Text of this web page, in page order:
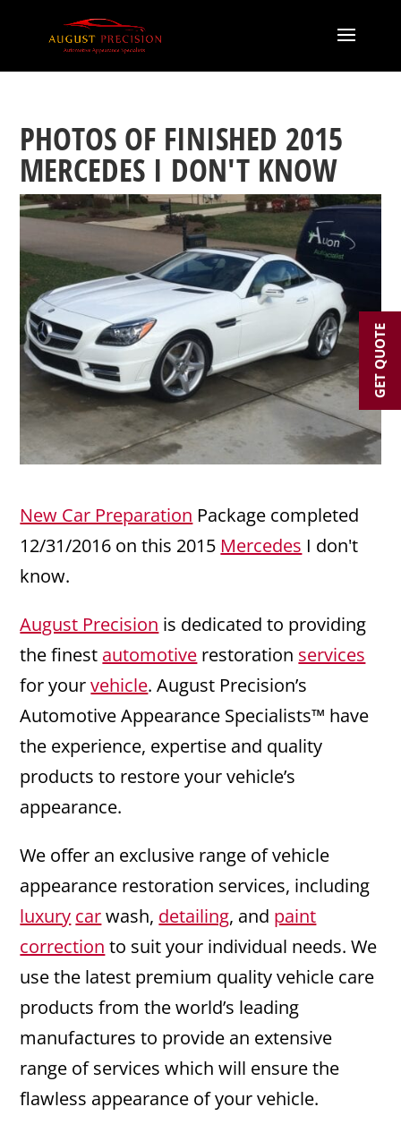
PHOTOS OF FINISHED 2015
MERCEDES I DON'T KNOW
New Car Preparation Package completed
12/31/2016 on this 2015 Mercedes I don't
know.
August Precision is dedicated to providing
the finest automotive restoration services
for yourvehicle. August Precision’s
Automotive Appearance Specialists™ have
the experience, expertise and quality
products to restore your vehicle’s
appearance.
We offer an exclusive range of vehicle
appearance restoration services, including
luxury carwash, detailing, and paint
correction to suit your individual needs. We
use the latest premium quality vehicle care
products from the world’s leading
manufactures to provide an extensive
range of services which will ensure the
flawless appearance of your vehicle.
GET QUOTE